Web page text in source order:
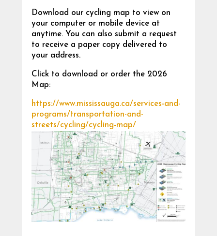
Download our cycling map to view on
your computer or mobile device at
anytime. You can also submit a request
to receive a paper copy delivered to
your address.
Click to download or order the 2026
Map:
https://www.mississauga.ca/services-and-
programs/transportation-and-
streets/cycling/cycling-map/